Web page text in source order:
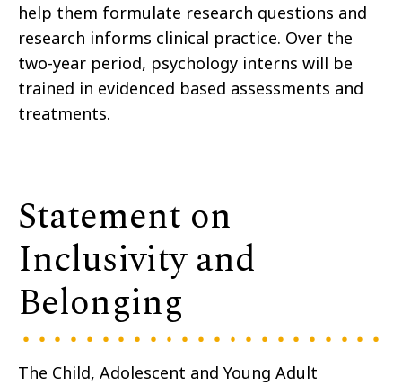
help them formulate research questions and
research informs clinical practice. Over the
two-year period, psychology interns will be
trained in evidenced based assessments and
treatments.
Statement on
Inclusivity and
Belonging
The Child, Adolescent and Young Adult